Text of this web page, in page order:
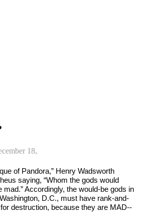
18,
of Pandora,” Henry Wadsworth
saying, “Whom the gods would
Accordingly, the would-be gods in
D.C., must have rank-and-
destruction, because they are MAD--